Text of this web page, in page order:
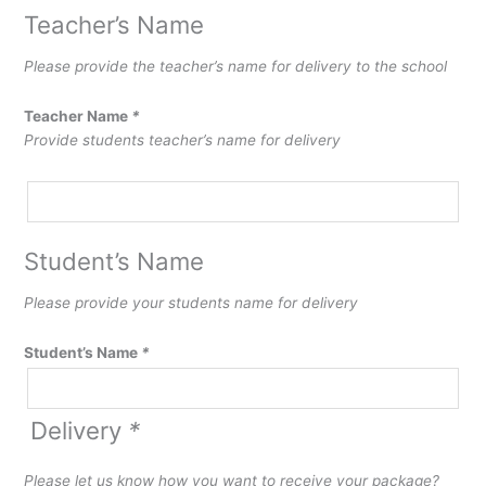
Teacher’s Name
Please provide the teacher’s name for delivery to the school
Teacher Name *
Provide students teacher’s name for delivery
Student’s Name
Please provide your students name for delivery
Student’s Name *
Delivery *
Please let us know how you want to receive your package?